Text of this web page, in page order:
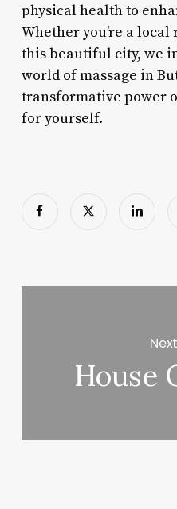
physical health to
Whether you’re a
this beautiful city, we
world of massage in
transformative power
for yourself.
House